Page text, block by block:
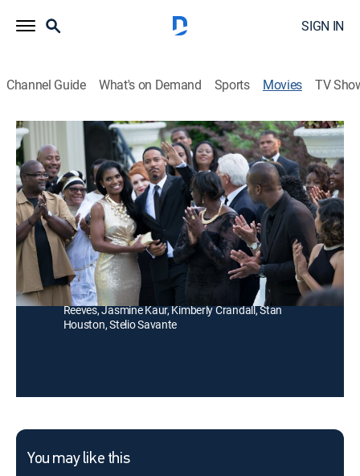
SIGN IN
Channel Guide What's on Demand Sports Movies TV
Media
Thriller|2017
A wealthy family fights to keep its status and position
in the communications industry.
Director:
Craig Ross Jr.
Cast: Penny Johnson Jerald, Brian White, Gary Dourdan,
Stephen Bishop, Chrystee Pharris, Blue Kimble, Jillian
Reeves, Jasmine Kaur, Kimberly Crandall, Stan
Houston, Stelio Savante
You may like this